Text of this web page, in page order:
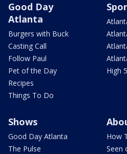
Good Day
Atlanta
Burgers with Buck
Casting Call
Follow Paul
Pet of the Day
Recipes
Things To Do
High
Shows
Good Day Atlanta
The Pulse
How
Seen